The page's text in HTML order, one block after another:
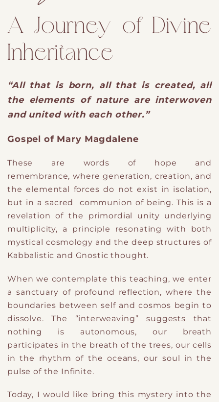
A Journey of Divine
Inheritance
“All that is born, all that is created, all
the elements of nature are interwoven
and united with each other.”
Gospel of Mary Magdalene
T​hese are words of hope and
remembrance,where generation, creation, and
the elemental forces do not exist in isolation,
but in a sacred communion of being. This is a
revelation of the primordial unity underlying
multiplicity, a principle resonating with both
mystical cosmology and the deep structures of
Kabbalistic and Gnostic thought.
W​hen we contemplate this teaching​, we enter
a sanctuary of profound reflection, where the
boundaries between self and cosmos begin to
dissolve. The “interweaving” suggests that
nothing is autonomous​,our breath
participates in the breath of the trees, our cells
in the rhythm of the oceans, our soul in the
pulse of the Infinite.
Today, I ​ would like bring this mystery into the